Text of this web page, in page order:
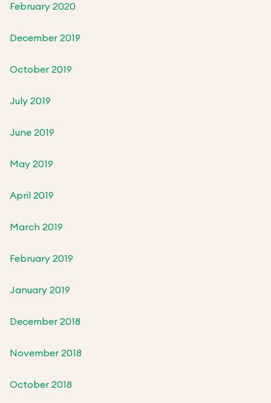
February 2020
December 2019
October 2019
July 2019
June 2019
May 2019
April 2019
March 2019
February 2019
January 2019
December 2018
November 2018
October 2018